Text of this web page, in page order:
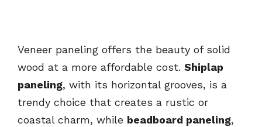
Veneer paneling offers the beauty of solid
wood at a more affordable cost. Shiplap
paneling, with its horizontal grooves, is a
trendy choice that creates a rustic or
coastal charm, while beadboard paneling,